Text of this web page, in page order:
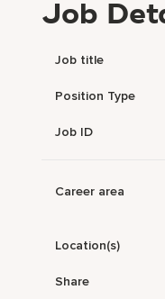
Job
Job title
Position Type
Job ID
Career area
Location(s)
Share